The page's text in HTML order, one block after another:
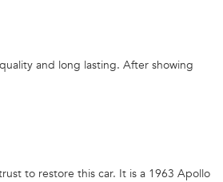
and long lasting. After showing
to restore this car. It is a 1963 Apollo